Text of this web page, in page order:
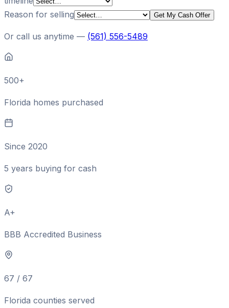
Reason for selling
Get My Cash Offer
Or call us anytime — (561) 556-5489
500+
Florida homes purchased
Since 2020
5 years buying for cash
A+
BBB Accredited Business
67 / 67
Florida counties served